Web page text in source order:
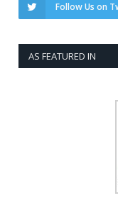
Follow Us on
AS FEATURED IN